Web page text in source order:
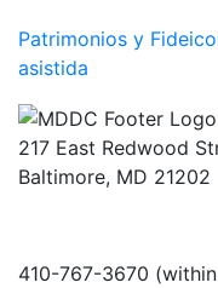
Patrimonios y
asistida
217 East Redwood
Baltimore, MD 21202
410-767-3670